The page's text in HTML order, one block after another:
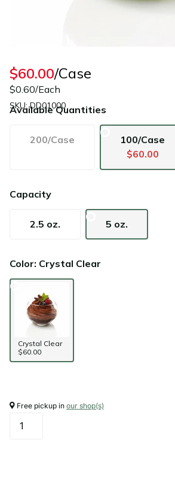
$60.00/Case
$0.60/Each
SKU: DD01000
Available Quantities
200/Case
100/Case
$60.00
Capacity
2.5 oz. 5 oz.
Color: Crystal Clear
Crystal Clear
$60.00
Free pickup in our shop(s)